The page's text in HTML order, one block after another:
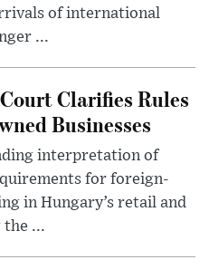
of international
...
Clarifies Rules
Businesses
interpretation of
for foreign-
in Hungary’s retail and
...